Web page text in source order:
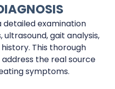
detailed examination
gait analysis,
This thorough
the real source
symptoms.